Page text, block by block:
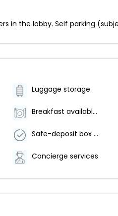
in the lobby. Self parking
Luggage storage
Breakfast available (surcharge)
Safe-deposit box at front desk
Concierge services